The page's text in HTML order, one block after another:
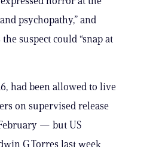
psychopathy,” and
suspect could “snap at
had been allowed to live
on supervised release
— but US
G Torres last week